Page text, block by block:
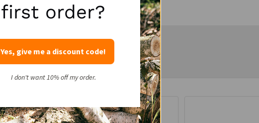
Related Products...
first order?
Yes, give me a discount code!
I don't want 10% off my order.